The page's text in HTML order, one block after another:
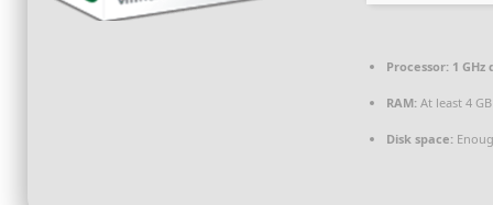
Processor: 1
RAM: At least 4 GB
Disk space: